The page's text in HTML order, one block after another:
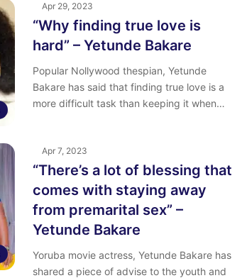
Apr 29, 2023
“Why finding true love is
hard” – Yetunde Bakare
Popular Nollywood thespian, Yetunde
Bakare has said that finding true love is a
more difficult task than keeping it when…
Apr 7, 2023
“There’s a lot of blessing that
comes with staying away
from premarital sex” –
Yetunde Bakare
Yoruba movie actress, Yetunde Bakare has
shared a piece of advise to the youth and